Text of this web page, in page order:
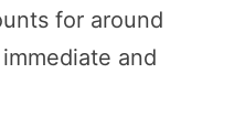
for around
and